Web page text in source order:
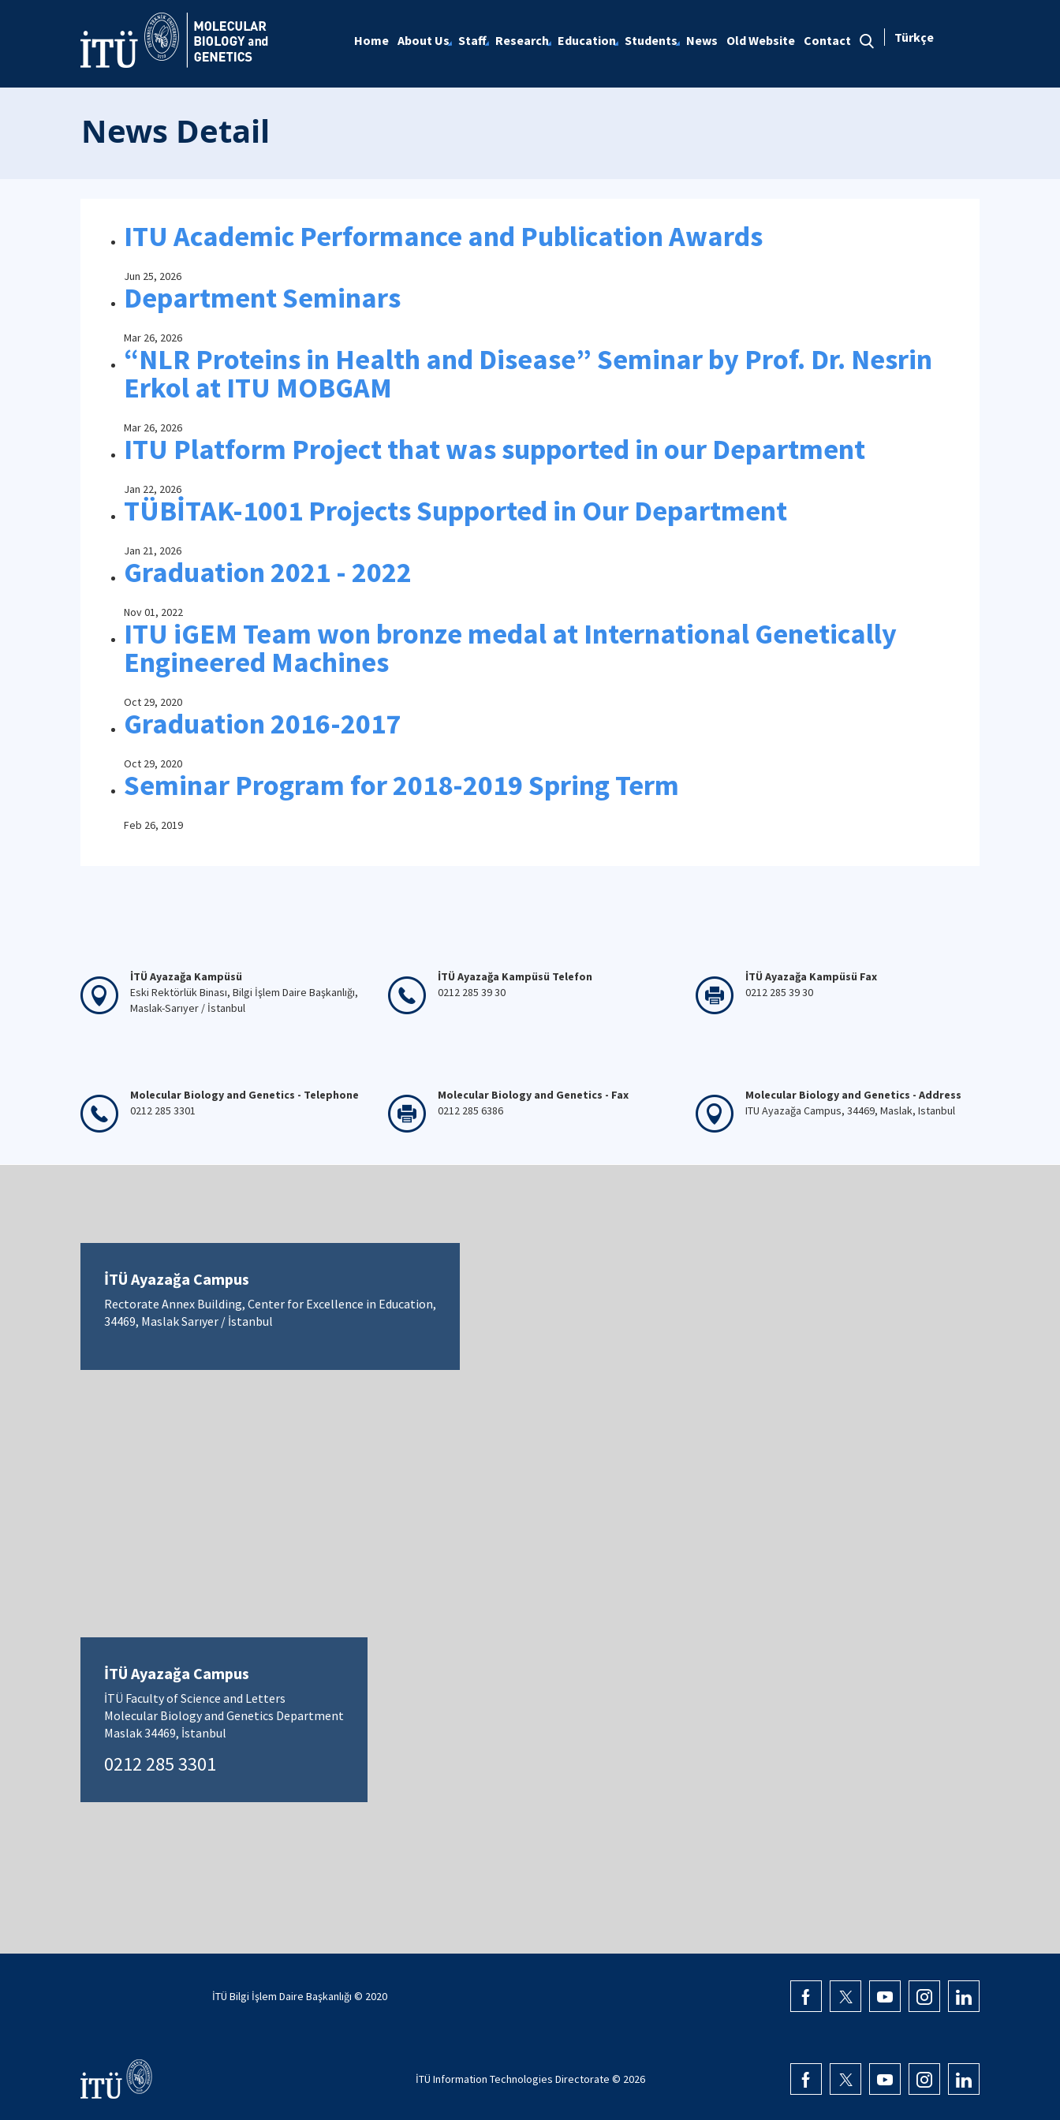
Home About Us Staff Research Education Students News Old Website Contact Türkçe
News Detail
ITU Academic Performance and Publication Awards
Jun 25, 2026
Department Seminars
Mar 26, 2026
“NLR Proteins in Health and Disease” Seminar by Prof. Dr. Nesrin
Erkol at ITU MOBGAM
Mar 26, 2026
ITU Platform Project that was supported in our Department
Jan 22, 2026
TÜBİTAK-1001 Projects Supported in Our Department
Jan 21, 2026
Graduation 2021 - 2022
Nov 01, 2022
ITU iGEM Team won bronze medal at International Genetically
Engineered Machines
Oct 29, 2020
Graduation 2016-2017
Oct 29, 2020
Seminar Program for 2018-2019 Spring Term
Feb 26, 2019
İTÜ Ayazağa Kampüsü
Eski Rektörlük Binası, Bilgi İşlem Daire Başkanlığı,
Maslak-Sarıyer / İstanbul
İTÜ Ayazağa Kampüsü Telefon
0212 285 39 30
İTÜ Ayazağa Kampüsü Fax
0212 285 39 30
Molecular Biology and Genetics - Telephone
0212 285 3301
Molecular Biology and Genetics - Fax
0212 285 6386
Molecular Biology and Genetics - Address
ITU Ayazağa Campus, 34469, Maslak, Istanbul
İTÜ Ayazağa Campus
Rectorate Annex Building, Center for Excellence in Education,
34469, Maslak Sarıyer / İstanbul
İTÜ Ayazağa Campus
İTÜ Faculty of Science and Letters
Molecular Biology and Genetics Department
Maslak 34469, İstanbul
0212 285 3301
İTÜ Bilgi İşlem Daire Başkanlığı © 2020
İTÜ Information Technologies Directorate © 2026